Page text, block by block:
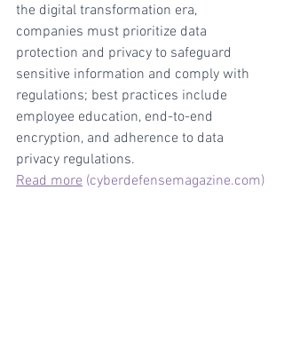
the digital transformation era,
companies must prioritize data
protection and privacy to safeguard
sensitive information and comply with
regulations; best practices include
employee education, end-to-end
encryption, and adherence to data
privacy regulations.
Read more (cyberdefensemagazine.com)